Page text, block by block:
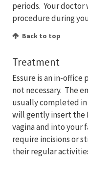
periods. Your
procedure during
Back to top
Treatment
Essure is an in-office
not necessary. The
usually completed
will gently insert the
vagina and into your
require incisions or
their regular